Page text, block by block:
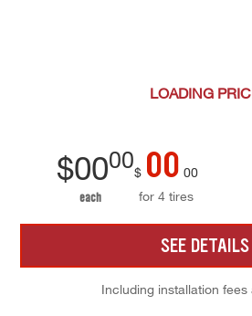
LOADING
$0000
each
$ 00 00
for 4 tires
SEE DETAILS
Including installation fees